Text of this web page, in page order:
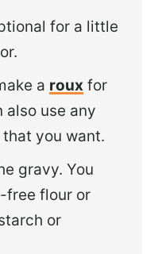
for a little
a roux for
also use any
you want.
gravy. You
free flour or
or